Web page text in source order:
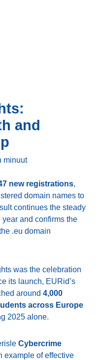
and
minuut
new registrations,
domain names to
continues the steady
and confirms the
.eu domain
was the celebration
its launch, EURid’s
around 4,000
across Europe
2025 alone.
Cybercrime
example of effective